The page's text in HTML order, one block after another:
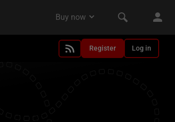
Register Log in